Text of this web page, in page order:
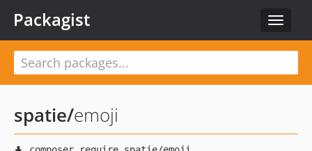
Toggle
Packagist
spatie/emoji